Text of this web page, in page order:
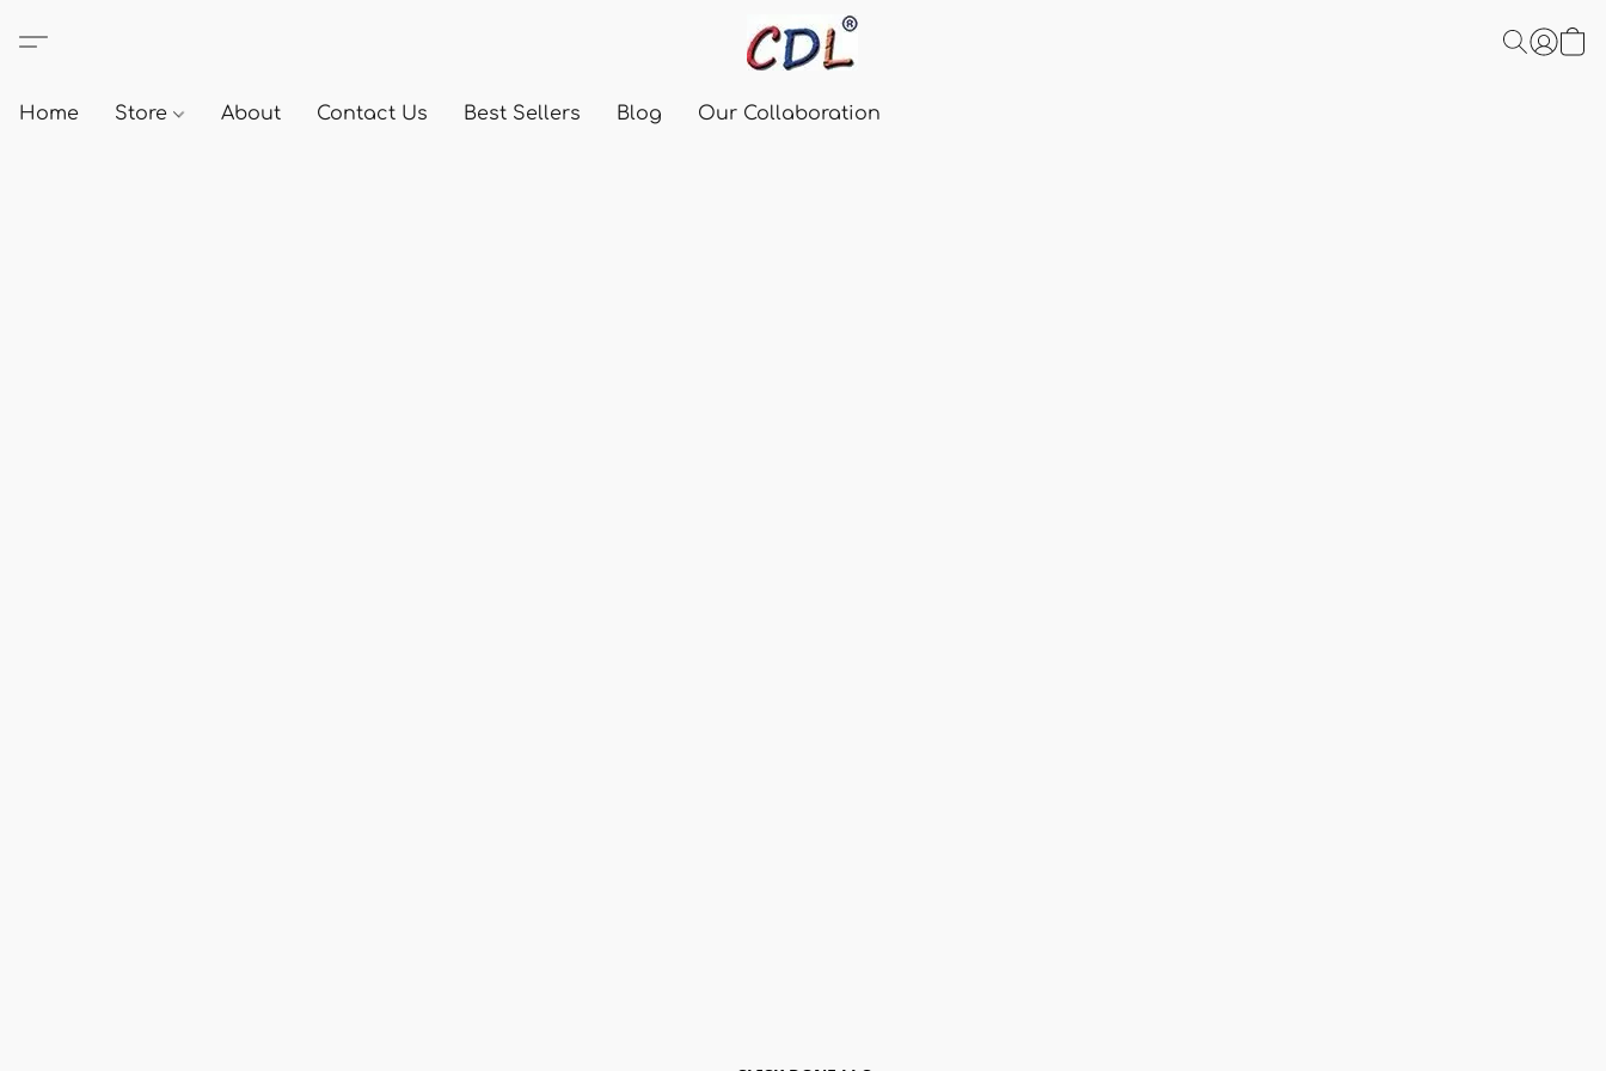
Home Store About Contact Us Best Sellers Blog Our Collaboration